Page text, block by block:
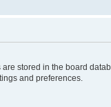
are stored in the board
and preferences.